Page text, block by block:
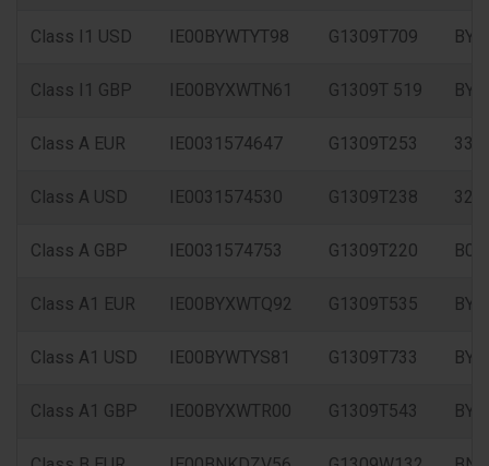
Class I1 USD IE00BYWTYT98 G1309T709
Class I1 GBP IE00BYXWTN61 G1309T 519
Class A EUR IE0031574647 G1309T253
Class A USD IE0031574530 G1309T238
Class A GBP IE0031574753 G1309T220
Class A1 EUR IE00BYXWTQ92 G1309T535
Class A1 USD IE00BYWTYS81 G1309T733
Class A1 GBP IE00BYXWTR00 G1309T543